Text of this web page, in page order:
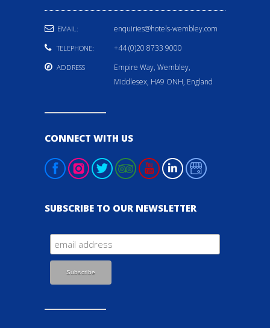
EMAIL: enquiries@hotels-wembley.com
TELEPHONE: +44 (0)20 8733 9000
ADDRESS
Empire Way, Wembley,
Middlesex, HA9 ONH, England
CONNECT WITH US
SUBSCRIBE TO OUR NEWSLETTER